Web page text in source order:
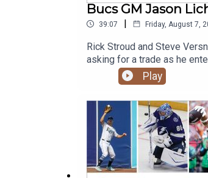
Bucs GM Jason
39:07 | Friday, August 7,
Rick Stroud and Steve
asking for a trade as he
Yankees.
Play